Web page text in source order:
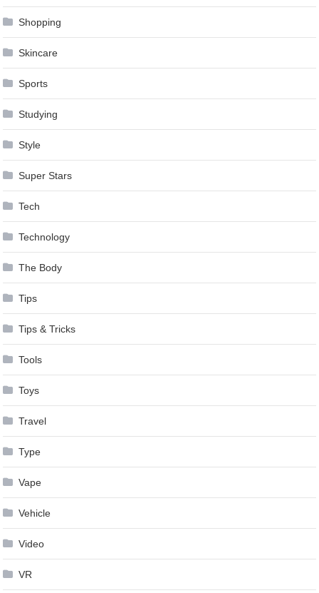
Shopping
Skincare
Sports
Studying
Style
Super Stars
Tech
Technology
The Body
Tips
Tips & Tricks
Tools
Toys
Travel
Type
Vape
Vehicle
Video
VR